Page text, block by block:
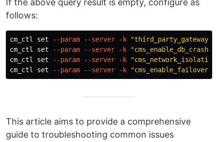
If the above query result is empty, configure as
follows:
cm_ctl set --param --server -k
cm_ctl set --param --server -k
cm_ctl set --param --server -k
cm_ctl set --param --server -k
This article aims to provide a comprehensive
guide to troubleshooting common issues